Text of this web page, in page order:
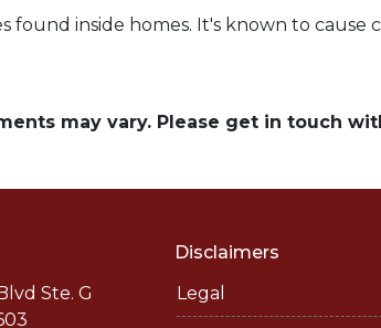
found inside homes. It's known to cause
may vary. Please get in touch
Ste. G
Disclaimers
Legal